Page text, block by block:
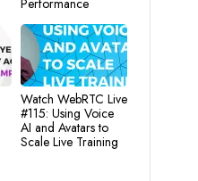
Performance
Watch WebRTC Live
#115: Using Voice
AI and Avatars to
Scale Live Training